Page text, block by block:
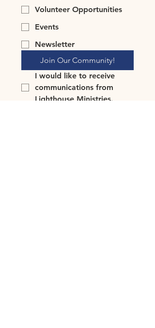
Volunteer Opportunities
Events
Newsletter
Join Our Community!
I would like to receive
communications from
Lighthouse Ministries.